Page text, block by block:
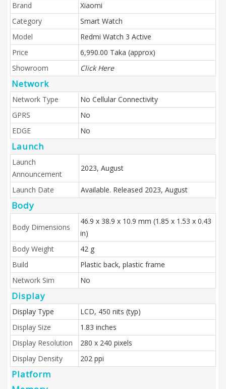
Brand
Xiaomi
Category
Smart Watch
Model
Redmi Watch 3 Active
Price
6,990.00 Taka (approx)
Showroom
Click Here
Network
Network Type
No Cellular Connectivity
GPRS
No
EDGE
No
Launch
Launch
Announcement
2023, August
Launch Date Available. Released 2023, August
Body
Body Dimensions
46.9 x 38.9 x 10.9 mm (1.85 x 1.53 x 0.43
in)
Body Weight
42 g
Build
Plastic back, plastic frame
Network Sim
No
Display
Display Type
LCD, 450 nits (typ)
Display Size
1.83 inches
Display Resolution
280 x 240 pixels
Display Density
202 ppi
Platform